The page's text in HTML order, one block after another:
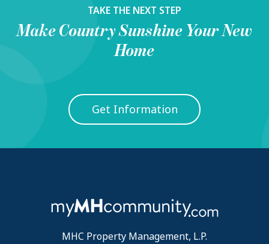
TAKE THE NEXT STEP
Make Country Sunshine Your New
Home
Get Information
MHC Property Management, L.P.